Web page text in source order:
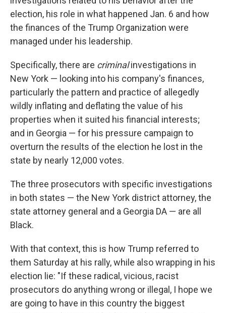
election, his role in what happened Jan. 6 and how
the finances of the Trump Organization were
managed under his leadership.
Specifically, there are criminalinvestigations in
New York — looking into his company's finances,
particularly the pattern and practice of allegedly
wildly inflating and deflating the value of his
properties when it suited his financial interests;
and in Georgia — for his pressure campaign to
overturn the results of the election he lost in the
state by nearly 12,000 votes.
The three prosecutors with specific investigations
in both states — the New York district attorney, the
state attorney general and a Georgia DA — are all
Black.
With that context, this is how Trump referred to
them Saturday at his rally, while also wrapping in his
election lie: "If these radical, vicious, racist
prosecutors do anything wrong or illegal, I hope we
are going to have in this country the biggest